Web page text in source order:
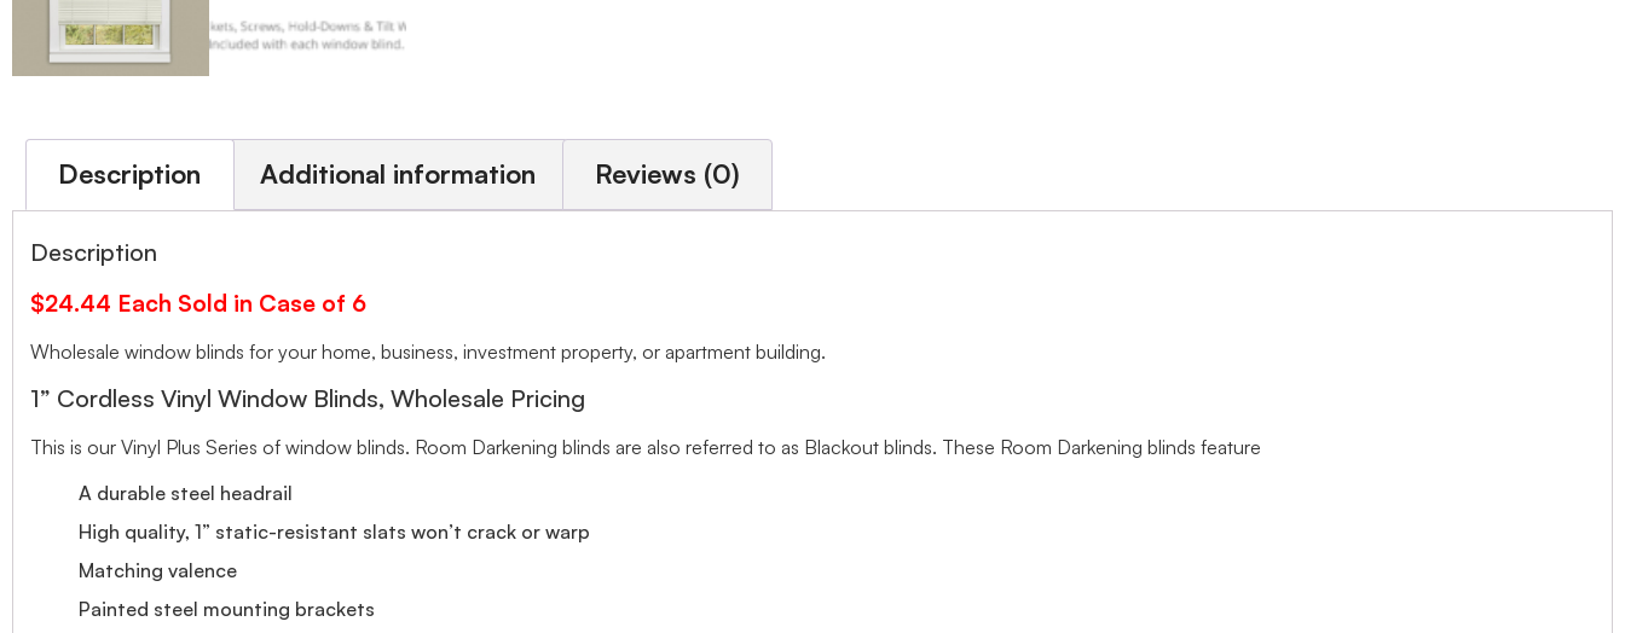
Description Additional information Reviews (0)
Description
$24.44 Each Sold in Case of 6
Wholesale window blinds for your home, business, investment property, or apartment building.
1” Cordless Vinyl Window Blinds, Wholesale Pricing
This is our Vinyl Plus Series of window blinds. Room Darkening blinds are also referred to as Blackout blinds. These Room Darkening blinds feature
A durable steel headrail
High quality, 1” static-resistant slats won’t crack or warp
Matching valence
Painted steel mounting brackets